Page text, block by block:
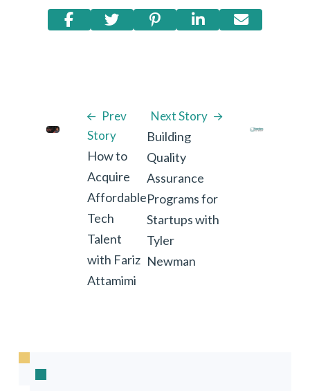
Prev
Story
How to
Acquire
Affordable
Tech
Talent
with Fariz
Attamimi
Next Story
Building
Quality
Assurance
Programs for
Startups with
Tyler
Newman